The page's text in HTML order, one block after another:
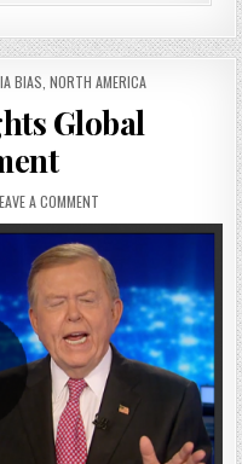
BIAS NORTH AMERICA
Global
A COMMENT